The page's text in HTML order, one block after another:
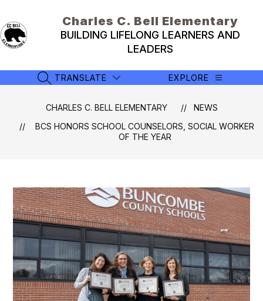
content
Charles C. Bell Elementary
BUILDING LIFELONG LEARNERS AND
LEADERS
SEARCH SITE
TRANSLATE EXPLORE
CHARLES C. BELL ELEMENTARY
NEWS
BCS HONORS SCHOOL COUNSELORS, SOCIAL WORKER
OF THE YEAR